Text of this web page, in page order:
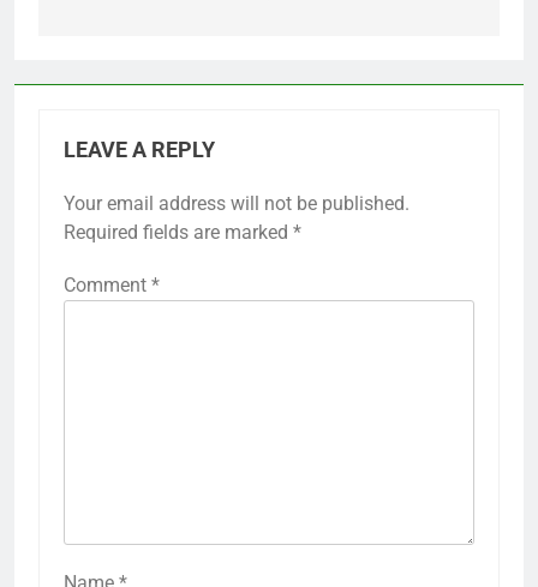
LEAVE A REPLY
Your email address will not be published.
Required fields are marked *
Comment *